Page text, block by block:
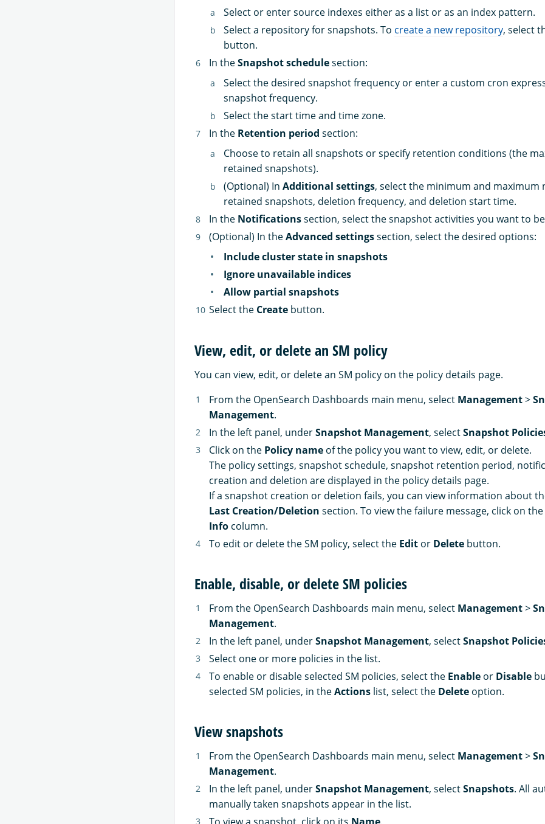
Select or enter source indexes either as a list or as an index pattern.
Select a repository for snapshots. To create a new repository, select
button.
In theSnapshot schedulesection:
Select the desired snapshot frequency or enter a custom cron
snapshot frequency.
Select the start time and time zone.
In the Retention period section:
Choose to retain all snapshots or specify retention conditions (the
retained snapshots).
(Optional) In Additional settings, select the minimum and maximum
retained snapshots, deletion frequency, and deletion start time.
In the Notificationssection, select the snapshot activities you want to
(Optional) In theAdvanced settingssection, select the desired options:
Include cluster state in snapshots
Ignore unavailable indices
Allow partial snapshots
Select the Create button.
View, edit, or delete an SM policy
You can view, edit, or delete an SM policy on the policy details page.
From the OpenSearch Dashboards main menu, select Management>
Management.
In the left panel, underSnapshot Management, selectSnapshot
Click on the Policy name of the policy you want to view, edit, or delete.
The policy settings, snapshot schedule, snapshot retention period,
creation and deletion are displayed in the policy details page.
If a snapshot creation or deletion fails, you can view information about
Last Creation/Deletion section. To view the failure message, click on the
Info column.
To edit or delete the SM policy, select the Edit or Delete button.
Enable, disable, or delete SM policies
From the OpenSearch Dashboards main menu, select Management>
Management.
In the left panel, underSnapshot Management, selectSnapshot
Select one or more policies in the list.
To enable or disable selected SM policies, select the Enable or Disable
selected SM policies, in theActions list, select the Delete option.
View snapshots
From the OpenSearch Dashboards main menu, select Management>
Management.
In the left panel, underSnapshot Management, selectSnapshots. All
manually taken snapshots appear in the list.